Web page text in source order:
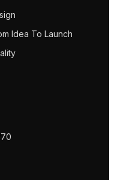
Idea To Launch